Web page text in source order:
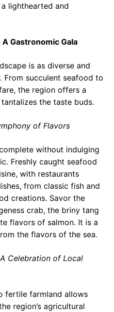
lighthearted and
Gastronomic Gala
is as diverse and
From succulent seafood to
the region offers a
the taste buds.
of Flavors
without indulging
Freshly caught seafood
with restaurants
from classic fish and
creations. Savor the
crab, the briny tang
flavors of salmon. It is a
the flavors of the sea.
Celebration of Local
fertile farmland allows
region’s agricultural